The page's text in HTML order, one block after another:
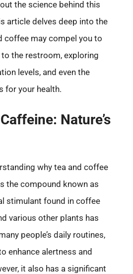
the science behind this
article delves deep into the
coffee may compel you to
the restroom, exploring
levels, and even the
for your health.
Nature’s
why tea and coffee
the compound known as
stimulant found in coffee
various other plants has
people’s daily routines,
enhance alertness and
it also has a significant